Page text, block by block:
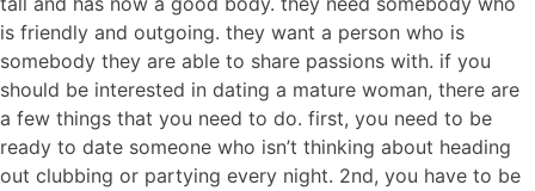
is friendly and outgoing. they want a person who is
somebody they are able to share passions with. if you
should be interested in dating a mature woman, there are
a few things that you need to do. first, you need to be
ready to date someone who isn’t thinking about heading
out clubbing or partying every night. 2nd, you have to be